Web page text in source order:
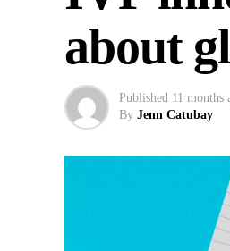
about
Published 11 months
By Jenn Catubay